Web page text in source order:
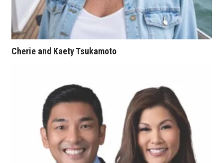
Leadership Conference
Top 250 Celebration 2026
Excellence in Business Awards
Wahine Forum
Money Matters
CEO of the Year
Berkeley Institute for Human
Cherie and Kaety Tsukamoto